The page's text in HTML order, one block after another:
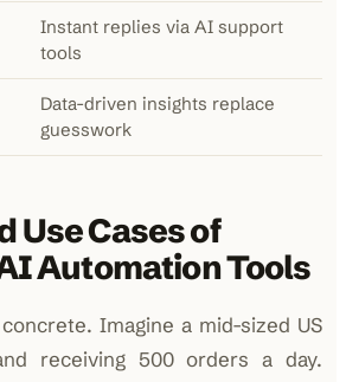
Instant replies via AI support
tools
Data-driven insights replace
guesswork
Use Cases of
Automation Tools
Imagine a mid-sized US
receiving 500 orders a day.